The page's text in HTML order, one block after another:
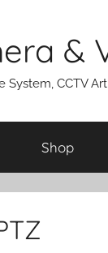
&
System, CCTV
Shop